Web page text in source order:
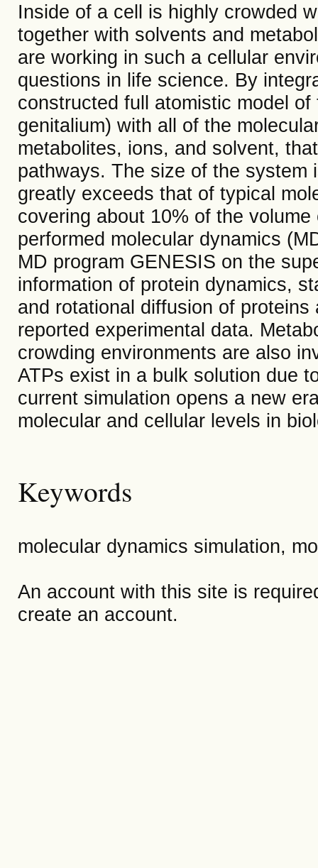
Inside of a cell is highly crowded
together with solvents and
are working in such a cellular
questions in life science. By
constructed full atomistic model
genitalium) with all of the
metabolites, ions, and solvent,
pathways. The size of the system
greatly exceeds that of typical
covering about 10% of the
performed molecular dynamics
MD program GENESIS on the
information of protein dynamics,
and rotational diffusion of
reported experimental data.
crowding environments are also
ATPs exist in a bulk solution due
current simulation opens a new
molecular and cellular levels in
Keywords
molecular dynamics simulation,
An account with this site is
create an account.